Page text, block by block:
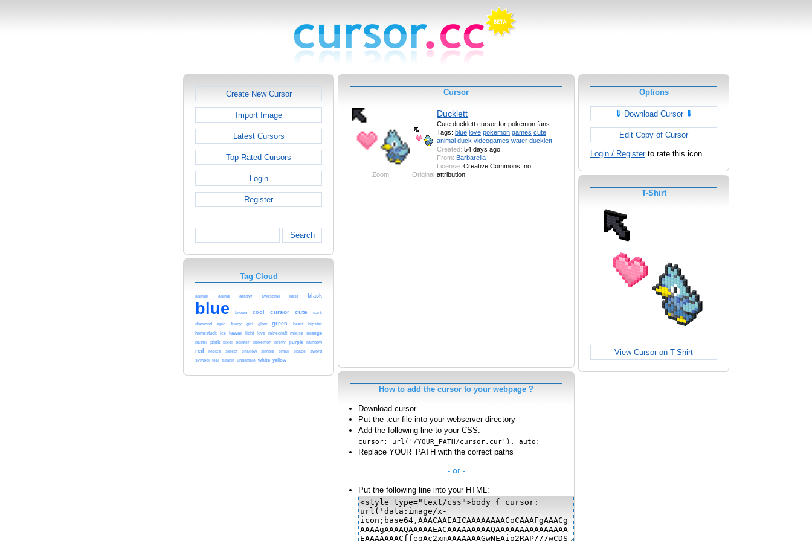
Create New Cursor
Import Image
Latest Cursors
Top Rated Cursors
Login
Register
Search
Tag Cloud
animal anime arrow awesome best black
blue brown cool cursor cute dark
diamond epic funny girl glow green heart hipster
homestuck ice kawaii light love minecraft mouse orange
pastel pink pixel pointer pokemon pretty purple rainbow
red resize select shadow simple small space sword
symbol teal tumblr undertale white yellow
Cursor
Ducklett
Cute ducklett cursor for pokemon fans
Tags: blue love pokemon games cute
animal duck videogames water ducklett
Created: 54 days ago
From: Barbarella
License: Creative Commons, no
attribution
Zoom Original
How to add the cursor to your webpage ?
Download cursor
Put the .cur file into your webserver directory
Add the following line to your CSS:
cursor: url('/YOUR_PATH/cursor.cur'), auto;
Replace YOUR_PATH with the correct paths
- or -
Put the following line into your HTML:
Options
⇓ Download Cursor ⇓
Edit Copy of Cursor
Login / Registerto rate this icon.
T-Shirt
View Cursor on T-Shirt